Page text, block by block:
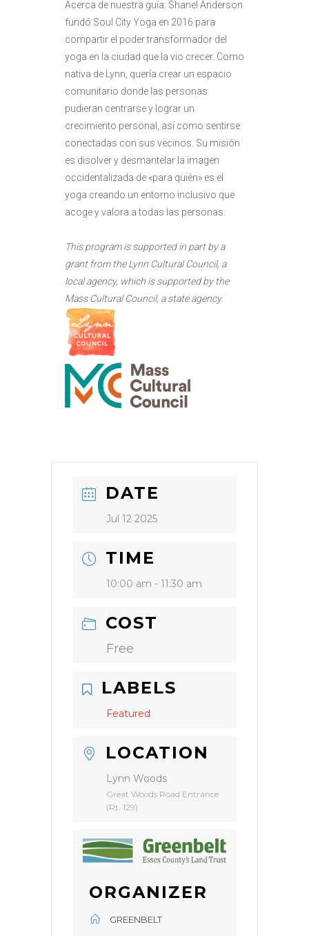
Acerca de nuestra guía: Shanel Anderson
fundó Soul City Yoga en 2016 para
compartir el poder transformador del
yoga en la ciudad que la vio crecer. Como
nativa de Lynn, quería crear un espacio
comunitario donde las personas
pudieran centrarse y lograr un
crecimiento personal, así como sentirse
conectadas con sus vecinos. Su misión
es disolver y desmantelar la imagen
occidentalizada de «para quién» es el
yoga creando un entorno inclusivo que
acoge y valora a todas las personas.
This program is supported in part by a
grant from the Lynn Cultural Council, a
local agency, which is supported by the
Mass Cultural Council, a state agency.
DATE
Jul 12 2025
TIME
10:00 am - 11:30 am
COST
Free
LABELS
Featured
LOCATION
Lynn Woods
Great Woods Road Entrance
(Rt. 129)
ORGANIZER
GREENBELT